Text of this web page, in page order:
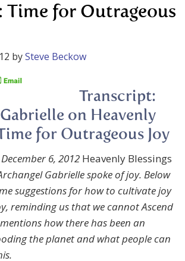
Time for Outrageous
bySteve Beckow
Transcript:
on Heavenly
for Outrageous Joy
6, 2012 Heavenly Blessings
Gabrielle spoke of joy. Below
suggestions for how to cultivate joy
reminding us that we cannot Ascend
how there has been an
the planet and what people can